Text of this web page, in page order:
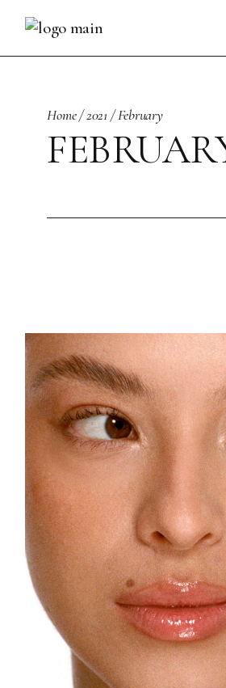
content
Home 2021 February